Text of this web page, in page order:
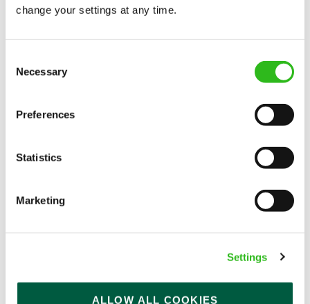
change your settings at any time.
Selection
Necessary
Preferences
Statistics
Marketing
Settings
ALLOW ALL COOKIES
We know that life is expensive for everyone, that’s
why we’ve built financial support into our benefits
paid early, access a grant for those unexpected life
emergencies or shop for less at major UK retailers.